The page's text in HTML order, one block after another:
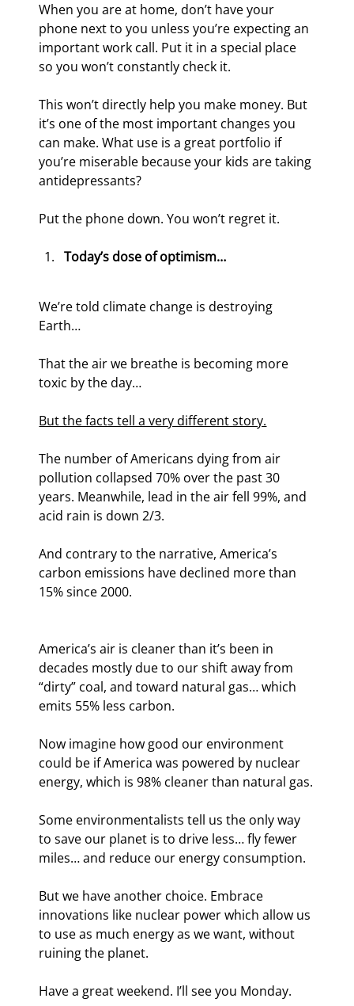
When you are at home, don’t have your
phone next to you unless you’re expecting an
important work call. Put it in a special place
so you won’t constantly check it.
This won’t directly help you make money. But
it’s one of the most important changes you
can make. What use is a great portfolio if
you’re miserable because your kids are taking
antidepressants?
Put the phone down. You won’t regret it.
Today’s dose of optimism…
We’re told climate change is destroying
Earth…
That the air we breathe is becoming more
toxic by the day…
But the facts tell a very different story.
The number of Americans dying from air
pollution collapsed 70% over the past 30
years. Meanwhile, lead in the air fell 99%, and
acid rain is down 2/3.
And contrary to the narrative, America’s
carbon emissions have declined more than
15% since 2000.
America’s air is cleaner than it’s been in
decades mostly due to our shift away from
“dirty” coal, and toward natural gas… which
emits 55% less carbon.
Now imagine how good our environment
could be if America was powered by nuclear
energy, which is 98% cleaner than natural gas.
Some environmentalists tell us the only way
to save our planet is to drive less… fly fewer
miles… and reduce our energy consumption.
But we have another choice. Embrace
innovations like nuclear power which allow us
to use as much energy as we want, without
ruining the planet.
Have a great weekend. I’ll see you Monday.